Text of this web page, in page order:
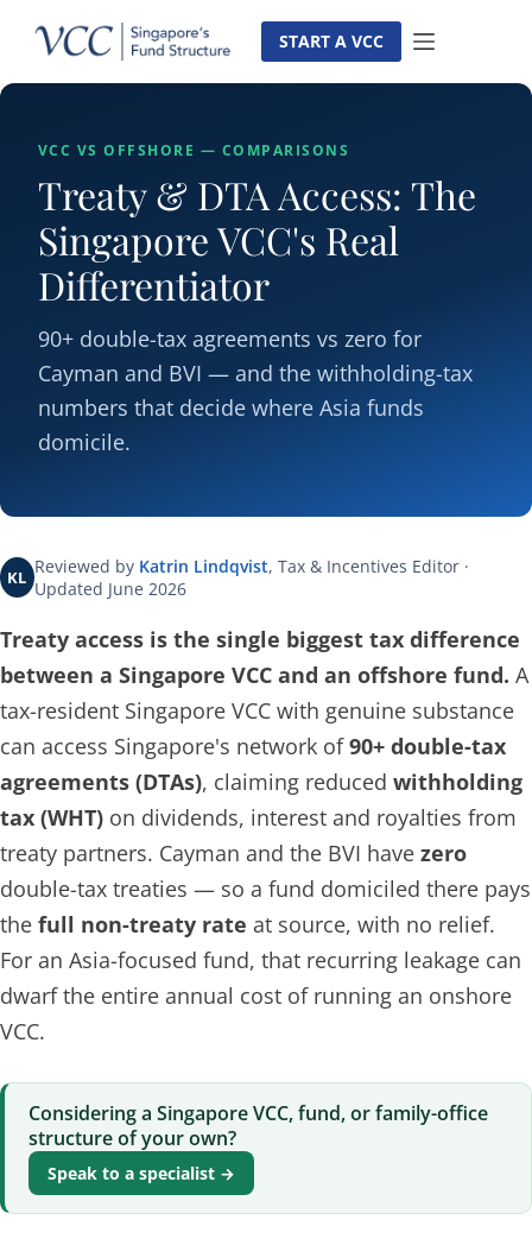
content
START A VCC
VCC VS OFFSHORE — COMPARISONS
Treaty & DTA Access: The
Singapore VCC's Real
Differentiator
90+ double-tax agreements vs zero for
Cayman and BVI — and the withholding-tax
numbers that decide where Asia funds
domicile.
KL Reviewed by Katrin Lindqvist, Tax & Incentives Editor ·
Updated June 2026
Treaty access is the single biggest tax difference
between a Singapore VCC and an offshore fund. A
tax-resident Singapore VCC with genuine substance
can access Singapore's network of90+ double-tax
agreements (DTAs), claiming reduced withholding
tax (WHT) on dividends, interest and royalties from
treaty partners. Cayman and the BVI have zero
double-tax treaties — so a fund domiciled there pays
the full non-treaty rate at source, with no relief.
For an Asia-focused fund, that recurring leakage can
dwarf the entire annual cost of running an onshore
VCC.
Considering a Singapore VCC, fund, or family-office
structure of your own?
Speak to a specialist →